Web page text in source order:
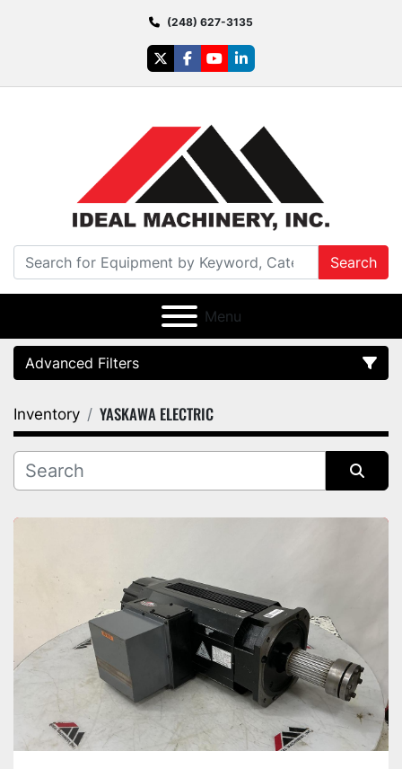
(248) 627-3135
twitterfacebook
youtubelinkedin
Search
Menu
Advanced Filters
Category
Manufacturer
Inventory YASKAWA ELECTRIC